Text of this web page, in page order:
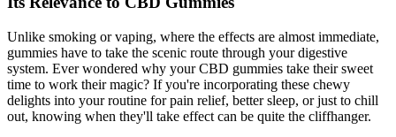
Unlike smoking or vaping, where the effects are almost immediate,
gummies have to take the scenic route through your digestive
system. Ever wondered why your CBD gummies take their sweet
time to work their magic? If you're incorporating these chewy
delights into your routine for pain relief, better sleep, or just to chill
out, knowing when they'll take effect can be quite the cliffhanger.